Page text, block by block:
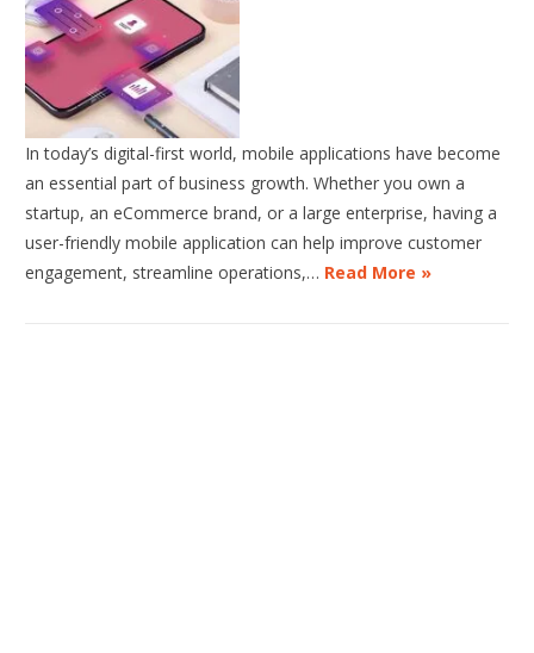
In today’s digital-first world, mobile applications have become
an essential part of business growth. Whether you own a
startup, an eCommerce brand, or a large enterprise, having a
user-friendly mobile application can help improve customer
engagement, streamline operations,… Read More »